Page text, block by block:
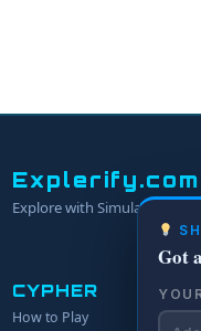
Explerify.com
Explore with Simulators.
CYPHER
How to Play
Got